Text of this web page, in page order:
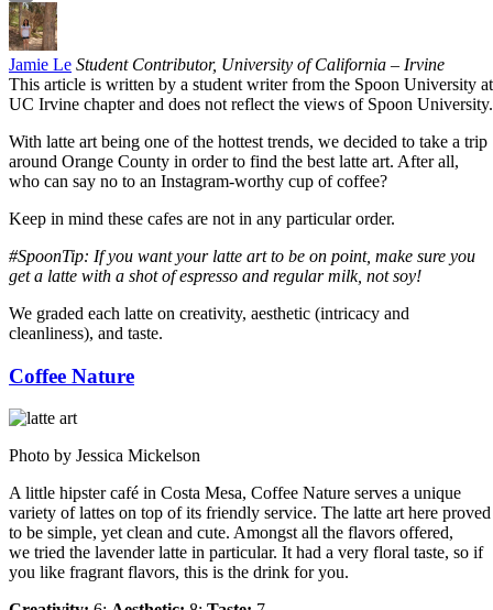
Email
Jamie Le Student Contributor, University of California – Irvine
This article is written by a student writer from the Spoon University at
UC Irvine chapter and does not reflect the views of Spoon University.
With latte art being one of the hottest trends, we decided to take a trip
around Orange County in order to find the best latte art. After all,
who can say no to an Instagram-worthy cup of coffee?
Keep in mind these cafes are not in any particular order.
#SpoonTip: If you want your latte art to be on point, make sure you
get a latte with a shot of espresso and regular milk, not soy!
We graded each latte on creativity, aesthetic (intricacy and
cleanliness), and taste.
Coffee Nature
Photo by Jessica Mickelson
A little hipster café in Costa Mesa, Coffee Nature serves a unique
variety of lattes on top of its friendly service. The latte art here proved
to be simple, yet clean and cute. Amongst all the flavors offered,
we tried the lavender latte in particular. It had a very floral taste, so if
you like fragrant flavors, this is the drink for you.